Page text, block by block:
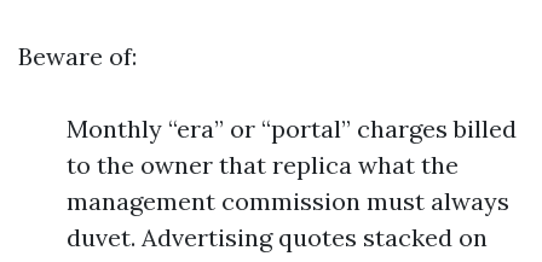
Beware of:
Monthly “era” or “portal” charges billed
to the owner that replica what the
management commission must always
duvet. Advertising quotes stacked on